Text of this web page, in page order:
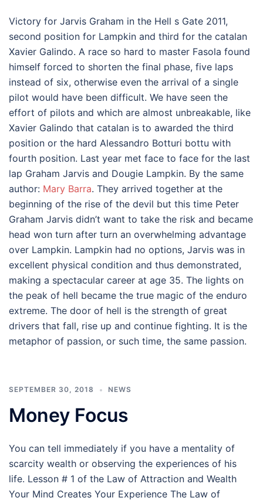
Victory for Jarvis Graham in the Hell s Gate 2011,
second position for Lampkin and third for the catalan
Xavier Galindo. A race so hard to master Fasola found
himself forced to shorten the final phase, five laps
instead of six, otherwise even the arrival of a single
pilot would have been difficult. We have seen the
effort of pilots and which are almost unbreakable, like
Xavier Galindo that catalan is to awarded the third
position or the hard Alessandro Botturi bottu with
fourth position. Last year met face to face for the last
lap Graham Jarvis and Dougie Lampkin. By the same
author: Mary Barra. They arrived together at the
beginning of the rise of the devil but this time Peter
Graham Jarvis didn’t want to take the risk and became
head won turn after turn an overwhelming advantage
over Lampkin. Lampkin had no options, Jarvis was in
excellent physical condition and thus demonstrated,
making a spectacular career at age 35. The lights on
the peak of hell became the true magic of the enduro
extreme. The door of hell is the strength of great
drivers that fall, rise up and continue fighting. It is the
metaphor of passion, or such time, the same passion.
SEPTEMBER 30, 2018 NEWS
Money Focus
You can tell immediately if you have a mentality of
scarcity wealth or observing the experiences of his
life. Lesson # 1 of the Law of Attraction and Wealth
Your Mind Creates Your Experience The Law of